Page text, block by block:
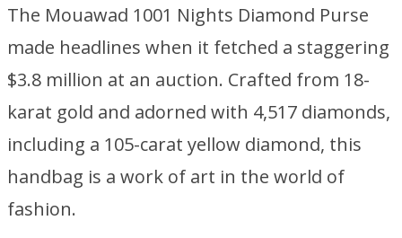
The Mouawad 1001 Nights Diamond Purse
made headlines when it fetched a staggering
$3.8 million at an auction. Crafted from 18-
karat gold and adorned with 4,517 diamonds,
including a 105-carat yellow diamond, this
handbag is a work of art in the world of
fashion.